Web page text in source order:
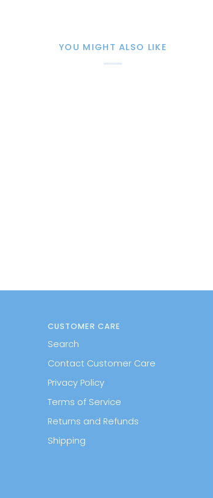
YOU MIGHT ALSO LIKE
CUSTOMER CARE
Search
Contact Customer Care
Privacy Policy
Terms of Service
Returns and Refunds
Shipping